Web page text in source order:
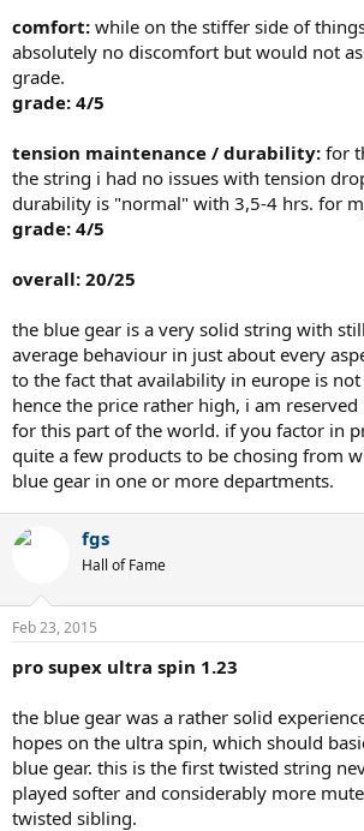
comfort: while on the stiffer side of
absolutely no discomfort but would not
grade.
grade: 4/5
tension maintenance / durability: for
the string i had no issues with tension
durability is "normal" with 3,5-4 hrs. for
grade: 4/5
overall: 20/25
the blue gear is a very solid string with
average behaviour in just about every
to the fact that availability in europe is
hence the price rather high, i am
for this part of the world. if you factor in
quite a few products to be chosing from
blue gear in one or more departments.
fgs
Hall of Fame
Feb 23, 2015
pro supex ultra spin 1.23
the blue gear was a rather solid
hopes on the ultra spin, which should
blue gear. this is the first twisted string
played softer and considerably more
twisted sibling.